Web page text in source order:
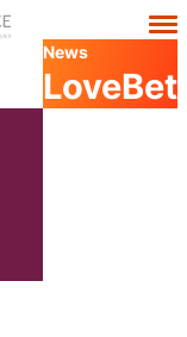
News
LoveBet